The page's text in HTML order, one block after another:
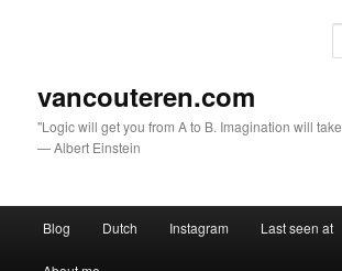
vancouteren.com
"Logic will get you from A to B. Imagination will
— Albert Einstein
Skip to primary content
Skip to secondary content
Blog Dutch Instagram Last seen at